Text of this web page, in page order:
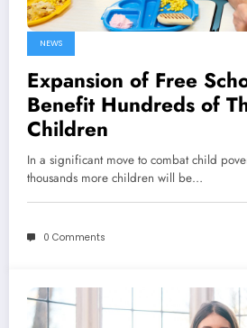
NEWS
Expansion of Free
Benefit Hundreds of
Children
In a significant move to combat child
thousands more children will be…
0 Comments